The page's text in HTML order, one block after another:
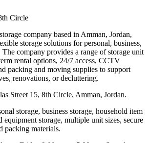
Circle
company based in Amman, Jordan,
storage solutions for personal, business,
The company provides a range of storage unit
rental options, 24/7 access, CCTV
packing and moving supplies to support
renovations, or decluttering.
Street 15, 8th Circle, Amman, Jordan.
storage, business storage, household item
equipment storage, multiple unit sizes, secure
packing materials.